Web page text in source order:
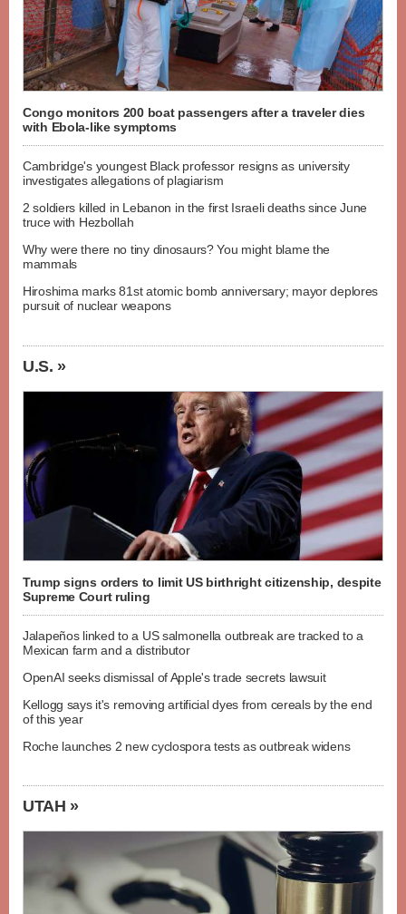
Congo monitors 200 boat passengers after a traveler dies
with Ebola-like symptoms
Cambridge's youngest Black professor resigns as university
investigates allegations of plagiarism
2 soldiers killed in Lebanon in the first Israeli deaths since June
truce with Hezbollah
Why were there no tiny dinosaurs? You might blame the
mammals
Hiroshima marks 81st atomic bomb anniversary; mayor deplores
pursuit of nuclear weapons
U.S. »
Trump signs orders to limit US birthright citizenship, despite
Supreme Court ruling
Jalapeños linked to a US salmonella outbreak are tracked to a
Mexican farm and a distributor
OpenAI seeks dismissal of Apple's trade secrets lawsuit
Kellogg says it's removing artificial dyes from cereals by the end
of this year
Roche launches 2 new cyclospora tests as outbreak widens
UTAH »